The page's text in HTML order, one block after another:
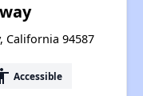
California 94587
Accessible